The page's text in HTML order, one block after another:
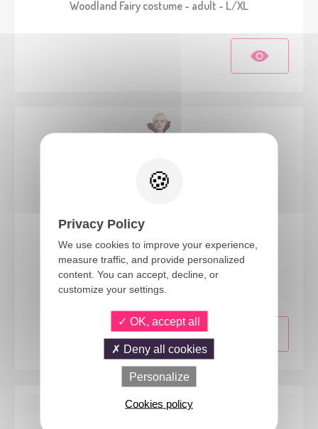
Woodland Fairy costume - adult - L/XL
23546
Vampire costume - black, purple - ladies - S/M
Privacy Policy
We use cookies to improve your experience,
measure traffic, and provide personalized
content. You can accept, decline, or
customize your settings.
OK, accept all
Deny all cookies
Personalize
Cookies policy